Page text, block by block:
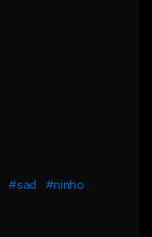
#sad
#ninho